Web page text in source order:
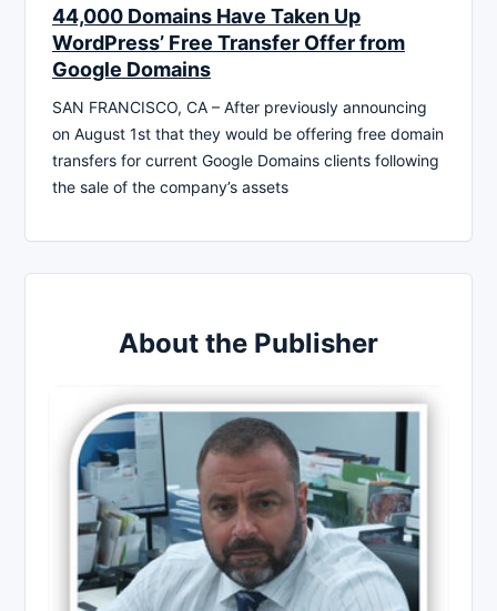
44,000 Domains Have Taken Up
WordPress’ Free Transfer Offer from
Google Domains
SAN FRANCISCO, CA – After previously announcing
on August 1st that they would be offering free domain
transfers for current Google Domains clients following
the sale of the company’s assets
About the Publisher